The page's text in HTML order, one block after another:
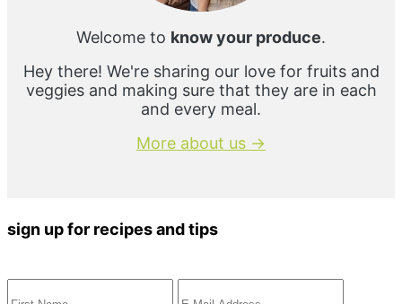
Welcome to know your produce.
Hey there! We're sharing our love for fruits and
veggies and making sure that they are in each
and every meal.
More about us →
sign up for recipes and tips